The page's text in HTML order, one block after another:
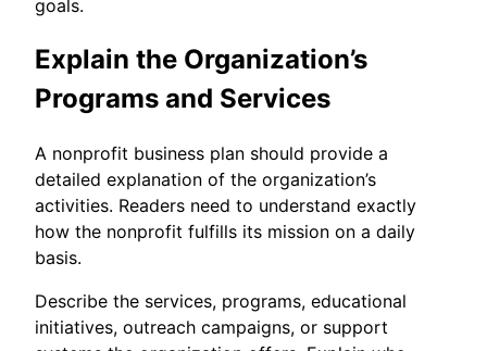
goals.
Explain the Organization’s
Programs and Services
A nonprofit business plan should provide a
detailed explanation of the organization’s
activities. Readers need to understand exactly
how the nonprofit fulfills its mission on a daily
basis.
Describe the services, programs, educational
initiatives, outreach campaigns, or support